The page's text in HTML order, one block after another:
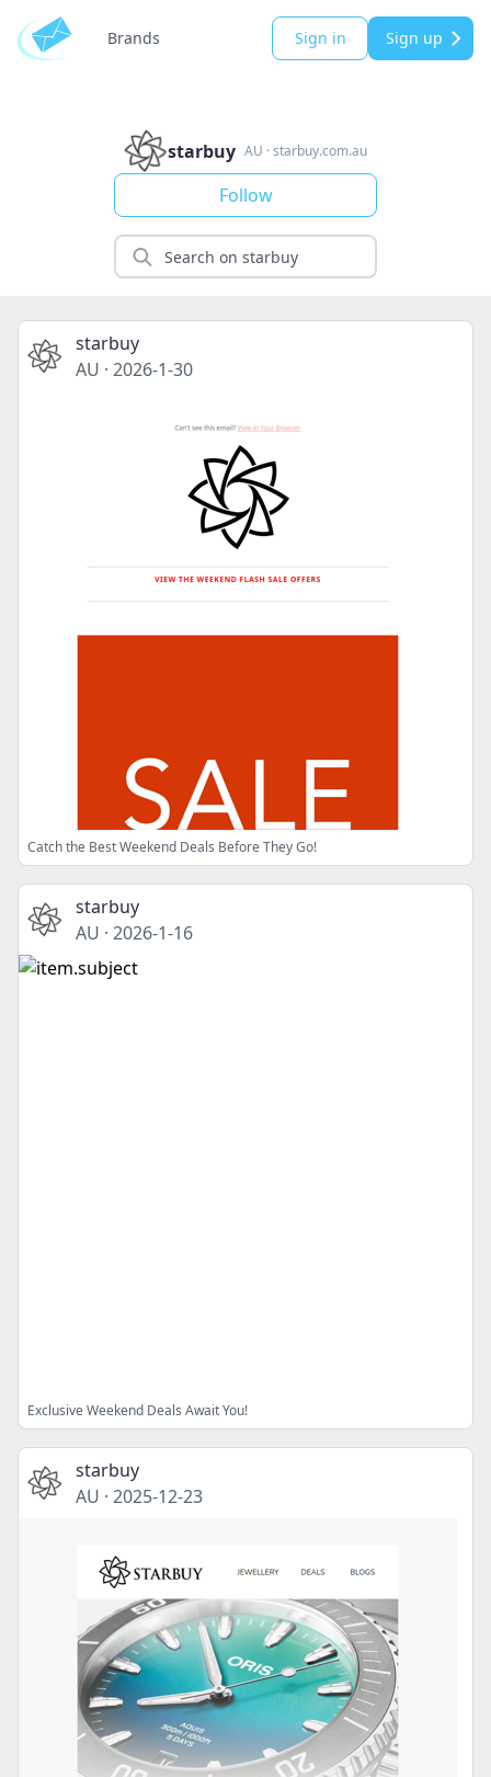
Brands Sign in Sign up
starbuy AU ·starbuy.com.au
Follow
starbuy
AU · 2026-1-30
Catch the Best Weekend Deals Before They Go!
starbuy
AU · 2026-1-16
Exclusive Weekend Deals Await You!
starbuy
AU · 2025-12-23